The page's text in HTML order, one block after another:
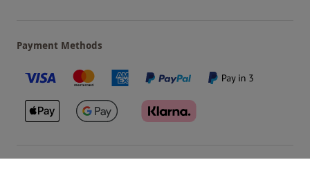
Payment Methods